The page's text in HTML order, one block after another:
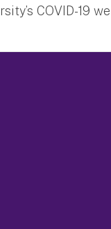
COVID-19